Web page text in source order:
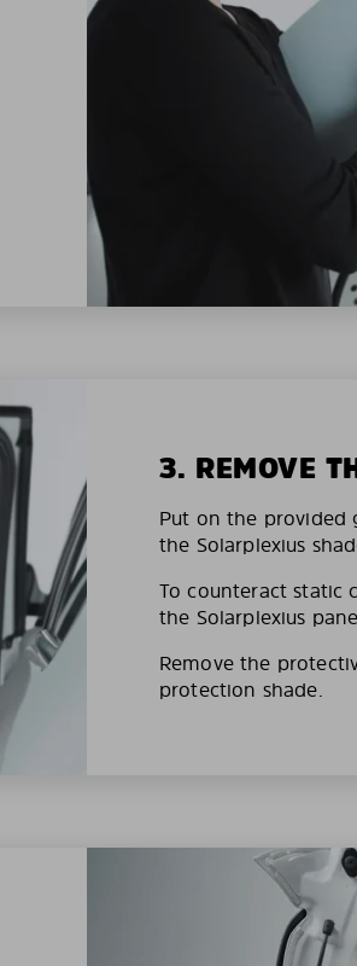
3. REMOVE
Put on the provided
the Solarplexius
To counteract static
the Solarplexius
Remove the
protection shade.